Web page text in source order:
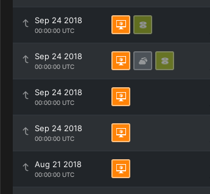
Sep 24 2018
00:00:00 UTC
Sep 24 2018
00:00:00 UTC
Sep 24 2018
00:00:00 UTC
Sep 24 2018
00:00:00 UTC
Aug 21 2018
00:00:00 UTC